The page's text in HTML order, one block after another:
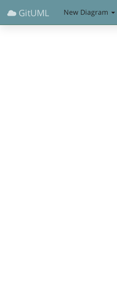
GitUML New Diagram